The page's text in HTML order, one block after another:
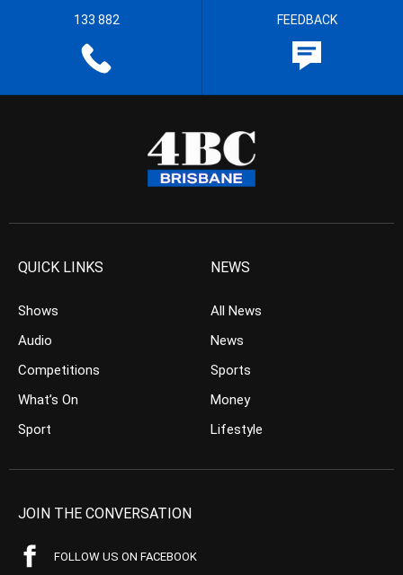
133 882 FEEDBACK
QUICK LINKS
Shows
Audio
Competitions
What’s On
Sport
NEWS
All News
News
Sports
Money
Lifestyle
JOIN THE CONVERSATION
FOLLOW US ON FACEBOOK